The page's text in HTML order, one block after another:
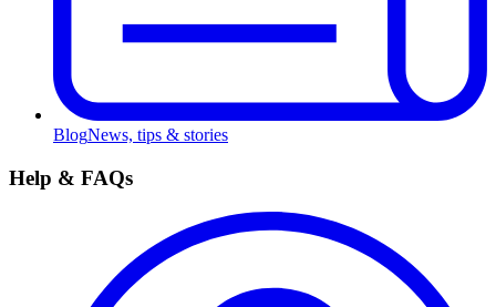
BlogNews, tips & stories
Help & FAQs